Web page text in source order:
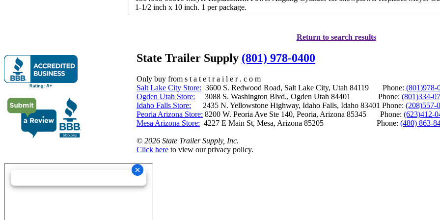
1-1/2 inch x 10 inch. 1 per package.
Return to search results
State Trailer Supply (801) 978-0400
Only buy from s t a t e t r a i l e r . c o m
Salt Lake City Store: 3600 S. Redwood Road, Salt Lake City, Utah 84119 Phone: (801)978-
Ogden Utah Store: 3088 S. Washington Blvd., Ogden Utah 84401 Phone: (801)334-
Idaho Falls Store: 2435 N. Yellowstone Highway, Idaho Falls, Idaho 83401 Phone: (208)557-
Peoria Arizona Store: 8200 W. Peoria Ave Ste 140, Peoria, Arizona 85345 Phone: (623)412-
Mesa Arizona Store: 4227 E Main St, Mesa, Arizona 85205 Phone: (480) 863-
© 2026 State Trailer Supply, Inc.
Click here to view our privacy policy.